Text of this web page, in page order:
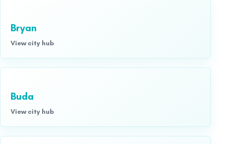
Bryan
View city hub
Buda
View city hub